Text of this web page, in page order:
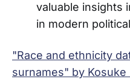
valuable insights
in modern
"Race and ethnicity
surnames" by Kosuke